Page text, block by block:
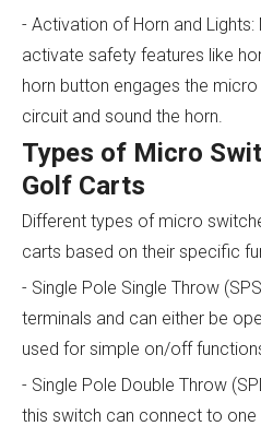
- Activation of Horn and
activate safety features like
horn button engages the
circuit and sound the horn.
Types of Micro
Golf Carts
Different types of micro
carts based on their specific
- Single Pole Single Throw
terminals and can either be
used for simple on/off
- Single Pole Double Throw
this switch can connect to